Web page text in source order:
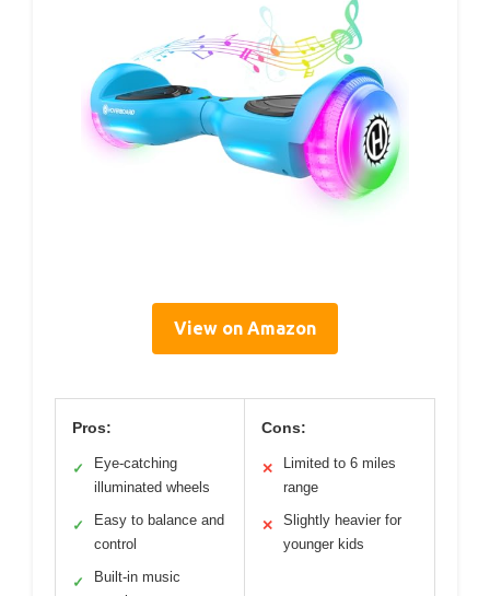
View on Amazon
Pros:
✓
Eye-catching
illuminated wheels
✓
Easy to balance and
control
✓
Built-in music
Cons:
✕
Limited to 6 miles
range
✕
Slightly heavier for
younger kids